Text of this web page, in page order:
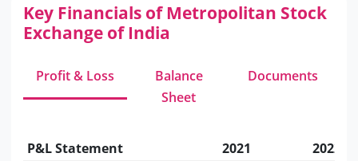
Key Financials of Metropolitan Stock
Exchange of India
Profit & Loss
Balance
Sheet
Documents
P&L Statement 2021
2022